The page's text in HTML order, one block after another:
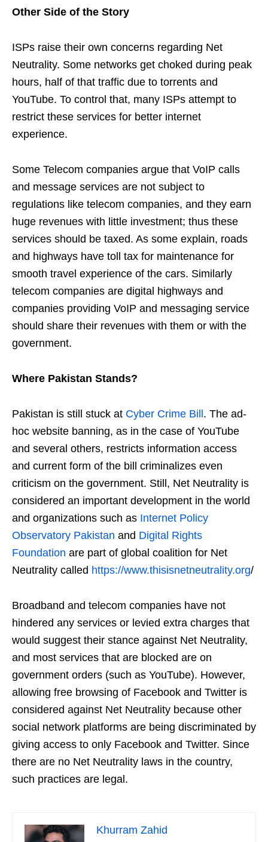
Other Side of the Story
ISPs raise their own concerns regarding Net
Neutrality. Some networks get choked during peak
hours, half of that traffic due to torrents and
YouTube. To control that, many ISPs attempt to
restrict these services for better internet
experience.
Some Telecom companies argue that VoIP calls
and message services are not subject to
regulations like telecom companies, and they earn
huge revenues with little investment; thus these
services should be taxed. As some explain, roads
and highways have toll tax for maintenance for
smooth travel experience of the cars. Similarly
telecom companies are digital highways and
companies providing VoIP and messaging service
should share their revenues with them or with the
government.
Where Pakistan Stands?
Pakistan is still stuck at Cyber Crime Bill . The ad-
hoc website banning, as in the case of YouTube
and several others, restricts information access
and current form of the bill criminalizes even
criticism on the government. Still, Net Neutrality is
considered an important development in the world
and organizations such as Internet Policy
Observatory Pakistan and Digital Rights
Foundation are part of global coalition for Net
Neutrality called https://www.thisisnetneutrality.org/
Broadband and telecom companies have not
hindered any services or levied extra charges that
would suggest their stance against Net Neutrality,
and most services that are blocked are on
government orders (such as YouTube). However,
allowing free browsing of Facebook and Twitter is
considered against Net Neutrality because other
social network platforms are being discriminated by
giving access to only Facebook and Twitter. Since
there are no Net Neutrality laws in the country,
such practices are legal.
Khurram Zahid